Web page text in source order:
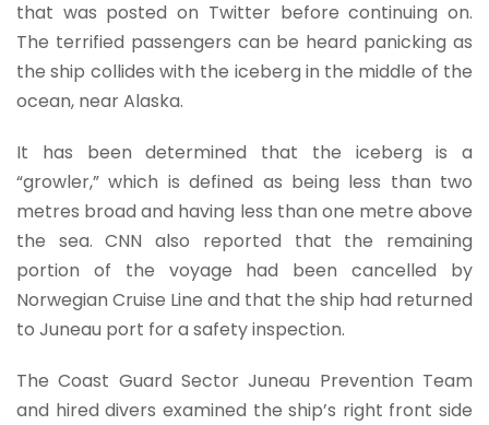
that was posted on Twitter before continuing on.
The terrified passengers can be heard panicking as
the ship collides with the iceberg in the middle of the
ocean, near Alaska.
It has been determined that the iceberg is a
“growler,” which is defined as being less than two
metres broad and having less than one metre above
the sea. CNN also reported that the remaining
portion of the voyage had been cancelled by
Norwegian Cruise Line and that the ship had returned
to Juneau port for a safety inspection.
The Coast Guard Sector Juneau Prevention Team
and hired divers examined the ship’s right front side